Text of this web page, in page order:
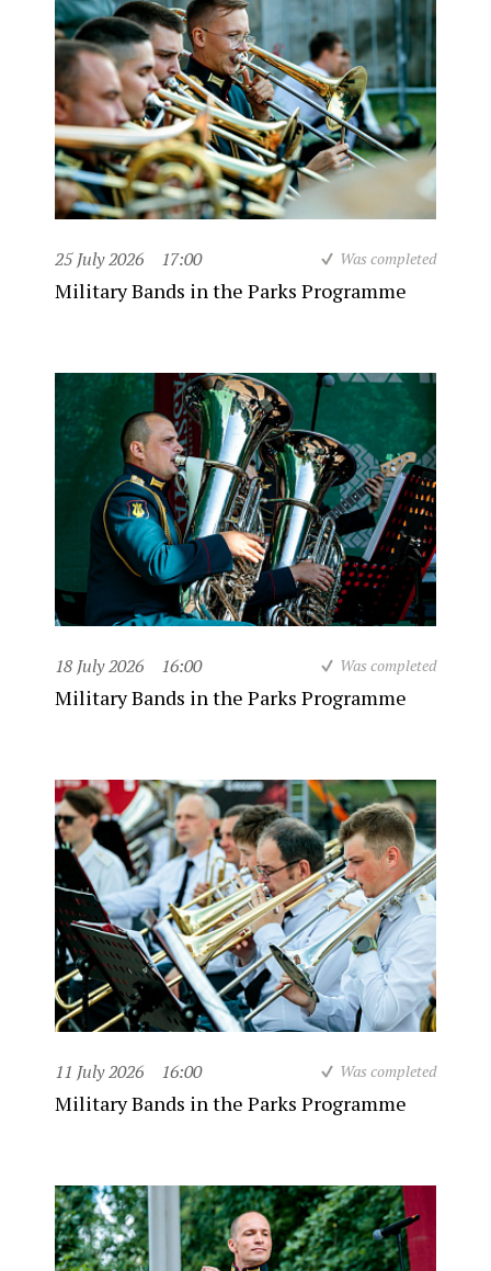
25 July 2026 17:00 Was completed
Military Bands in the Parks Programme
18 July 2026 16:00 Was completed
Military Bands in the Parks Programme
11 July 2026 16:00 Was completed
Military Bands in the Parks Programme